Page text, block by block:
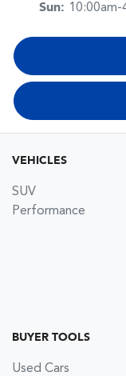
Sun: 10:00am-
VEHICLES
SUV
Performance
BUYER TOOLS
Used Cars